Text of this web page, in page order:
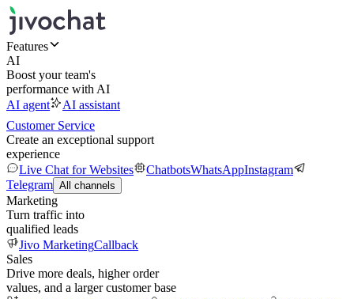
Features
AI
Boost your team's
performance with AI
AI agent
AI assistant
Customer Service
Create an exceptional support
experience
Live Chat for Websites
ChatbotsWhatsAppInstagram
Telegram All channels
Marketing
Turn traffic into
qualified leads
Jivo MarketingCallback
Sales
Drive more deals, higher order
values, and a larger customer base